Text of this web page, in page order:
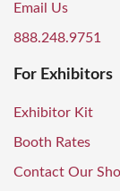
Email Us
888.248.9751
For Exhibitors
Exhibitor Kit
Booth Rates
Contact Our